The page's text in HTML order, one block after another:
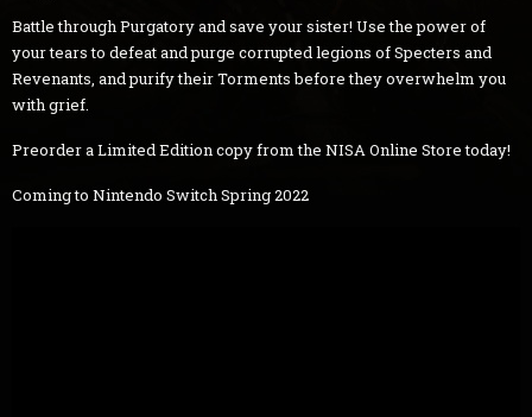
Battle through Purgatory and save your sister! Use the power of
your tears to defeat and purge corrupted legions of Specters and
Revenants, and purify their Torments before they overwhelm you
with grief.
Preorder a Limited Edition copy from the NISA Online Store today!
Coming to Nintendo Switch Spring 2022